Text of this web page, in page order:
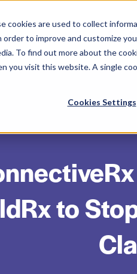
cookies are used to collect
to improve and customize
To find out more about the
you visit this website. A single
Cookies Settings
to